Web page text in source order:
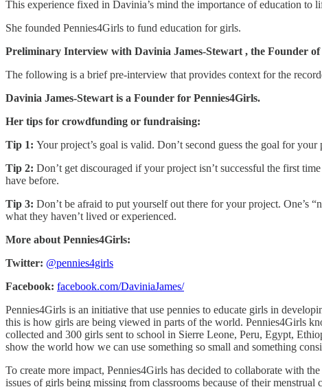
This experience fixed in Davinia’s mind the importance of education
She founded Pennies4Girls to fund education for girls.
Preliminary Interview with Davinia James-Stewart , the Founder
The following is a brief pre-interview that provides context for the
Davinia James-Stewart is a Founder for Pennies4Girls.
Her tips for crowdfunding or fundraising:
Tip 1: Your project’s goal is valid. Don’t second guess the goal for
Tip 2: Don’t get discouraged if your project isn’t successful the first
have before.
Tip 3: Don’t be afraid to put yourself out there for your project. One’s
what they haven’t lived or experienced.
More about Pennies4Girls:
Twitter: @pennies4girls
Facebook: facebook.com/DaviniaJames/
Pennies4Girls is an initiative that use pennies to educate girls in
this is how girls are being viewed in parts of the world. Pennies4Girls
collected and 300 girls sent to school in Sierre Leone, Peru, Egypt,
show the world how we can use something so small and something
To create more impact, Pennies4Girls has decided to collaborate with
issues of girls being missing from classrooms because of their